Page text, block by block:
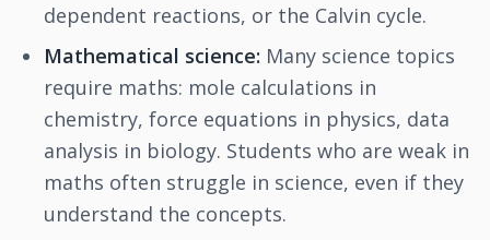
dependent reactions, or the Calvin cycle.
Mathematical science: Many science topics
require maths: mole calculations in
chemistry, force equations in physics, data
analysis in biology. Students who are weak in
maths often struggle in science, even if they
understand the concepts.